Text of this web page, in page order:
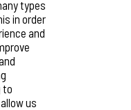
types
in order
and
to
us